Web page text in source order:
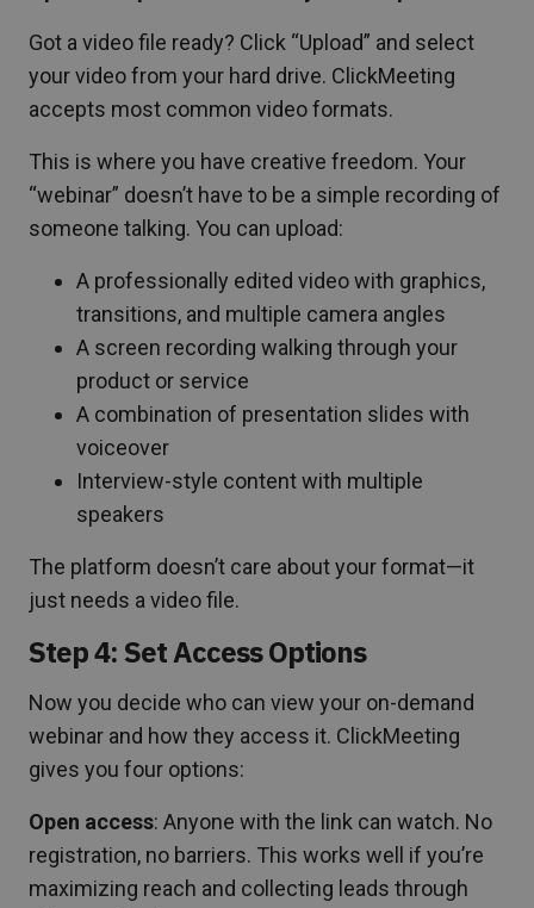
Got a video file ready? Click “Upload” and select
your video from your hard drive. ClickMeeting
accepts most common video formats.
This is where you have creative freedom. Your
“webinar” doesn’t have to be a simple recording of
someone talking. You can upload:
A professionally edited video with graphics,
transitions, and multiple camera angles
A screen recording walking through your
product or service
A combination of presentation slides with
voiceover
Interview-style content with multiple
speakers
The platform doesn’t care about your format—it
just needs a video file.
Step 4: Set Access Options
Now you decide who can view your on-demand
webinar and how they access it. ClickMeeting
gives you four options:
Open access: Anyone with the link can watch. No
registration, no barriers. This works well if you’re
maximizing reach and collecting leads through